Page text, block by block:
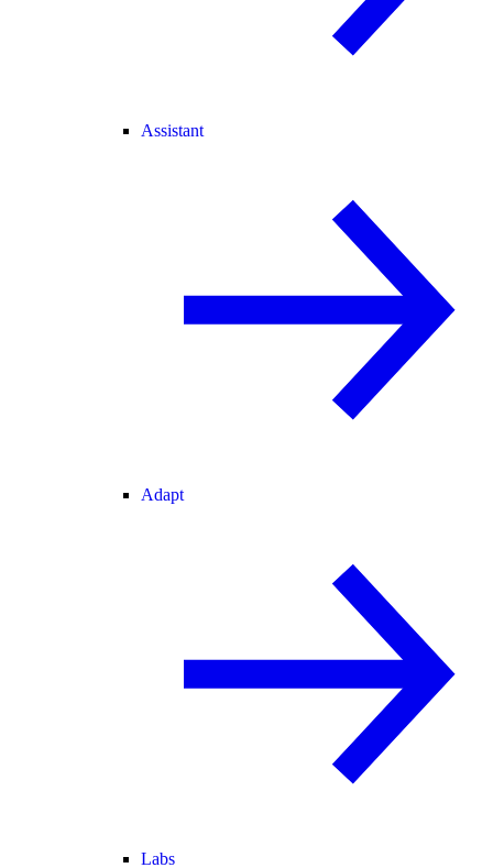
Assistant
Adapt
Labs